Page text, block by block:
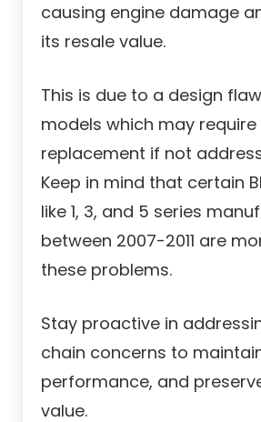
causing engine damage
its resale value.
This is due to a design
models which may
replacement if not
Keep in mind that certain
like 1, 3, and 5 series
between 2007-2011 are
these problems.
Stay proactive in
chain concerns to maintain
performance, and
value.